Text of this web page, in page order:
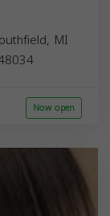
MI
Now open